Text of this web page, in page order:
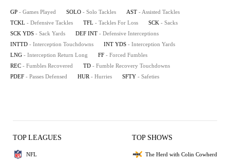
GP - Games Played SOLO - Solo Tackles AST - Assisted Tackles
TCKL - Defensive Tackles TFL - Tackles For Loss SCK - Sacks
SCK YDS - Sack Yards DEF INT - Defensive Interceptions
INTTD - Interception Touchdowns INT YDS - Interception Yards
LNG - Interception Return Long FF - Forced Fumbles
REC - Fumbles Recovered TD - Fumble Recovery Touchdowns
PDEF - Passes Defensed HUR - Hurries SFTY - Safeties
TOP LEAGUES
NFL
TOP SHOWS
The Herd with Colin Cowherd